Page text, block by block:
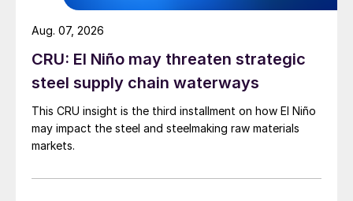
CRU: El Niño may threaten strategic
steel supply chain waterways
This CRU insight is the third installment on how El Niño
may impact the steel and steelmaking raw materials
markets.
Aug. 07, 2026